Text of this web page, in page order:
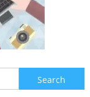
Search
for: